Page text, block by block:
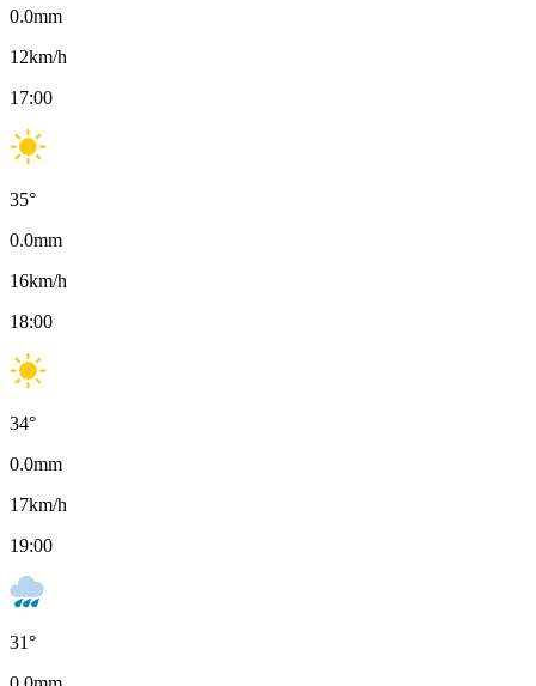
0.0mm
12km/h
17:00
35°
0.0mm
16km/h
18:00
34°
0.0mm
17km/h
19:00
31°